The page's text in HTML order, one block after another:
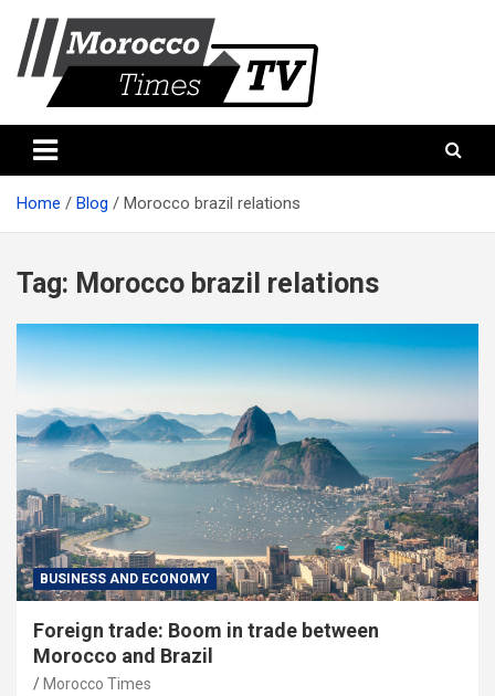
content
Morocco times TV
Home Blog Morocco brazil relations
Tag: Morocco brazil relations
BUSINESS AND ECONOMY
Foreign trade: Boom in trade between
Morocco and Brazil
Morocco Times